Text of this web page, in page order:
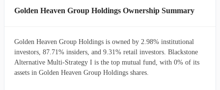
Golden Heaven Group Holdings Ownership Summary
Golden Heaven Group Holdings is owned by 2.98% institutional
investors, 87.71% insiders, and 9.31% retail investors. Blackstone
Alternative Multi-Strategy I is the top mutual fund, with 0% of its
assets in Golden Heaven Group Holdings shares.